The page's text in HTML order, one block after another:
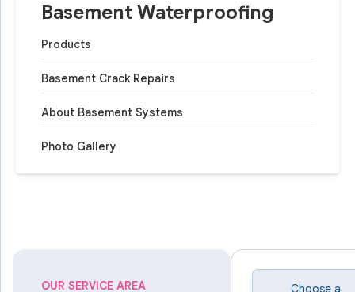
Basement Waterproofing
Products
Basement Crack Repairs
About Basement Systems
Photo Gallery
OUR SERVICE AREA Choose a